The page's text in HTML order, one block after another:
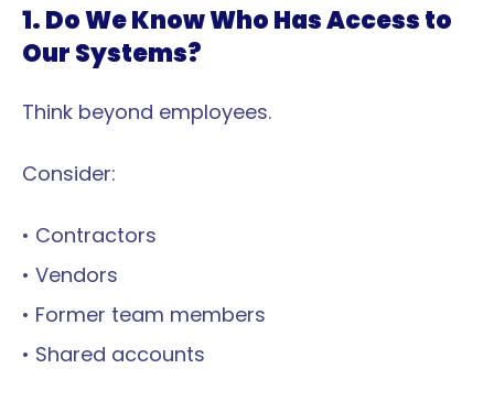
1. Do We Know Who Has Access to
Our Systems?
Think beyond employees.
Consider:
• Contractors
• Vendors
• Former team members
• Shared accounts